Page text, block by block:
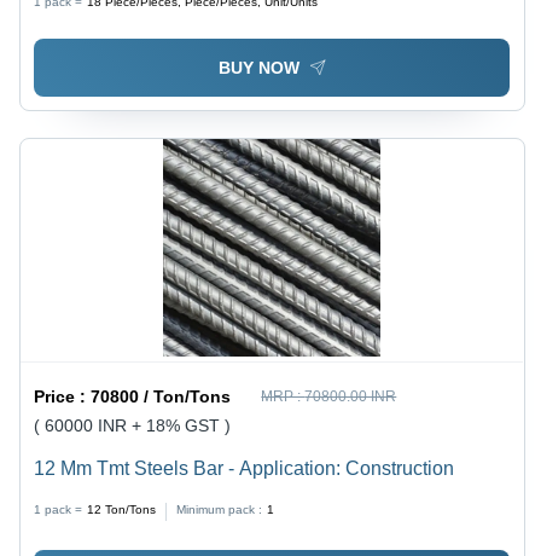
BUY NOW
Price :70800 / Ton/Tons MRP :70800.00 INR
( 60000 INR + 18% GST )
12 Mm Tmt Steels Bar - Application: Construction
1 pack = 12 Ton/Tons Minimum pack : 1